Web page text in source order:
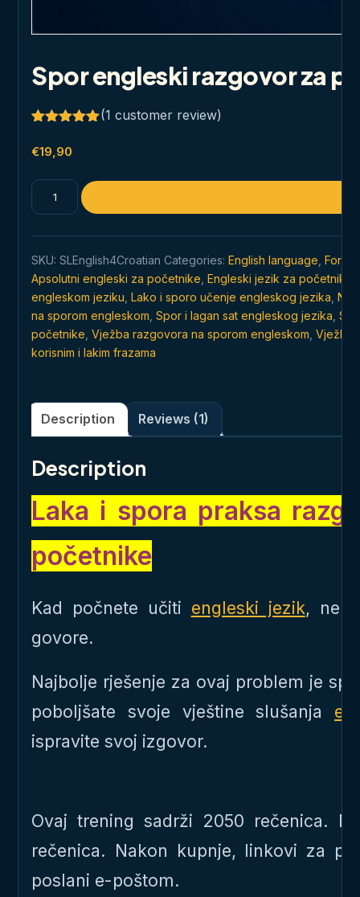
Spor engleski razgovor za
out of 5
based on
rating
(1 customer review)
€19,90
Spor
engleski
početnike
quantity
SKU: SLEnglish4Croatian Categories: English language For
Apsolutni engleski za početnike Engleski jezik za početnike
engleskom jeziku Lako i sporo učenje engleskog jezika
na sporom engleskom Spor i lagan sat engleskog jezika
početnike Vježba razgovora na sporom engleskom Vježba
korisnim i lakim frazama
Description Reviews (1)
Description
Laka i spora praksa
početnike
Kad počnete učiti engleski jezik, ne
govore.
Najbolje rješenje za ovaj problem je
poboljšate svoje vještine slušanja
ispravite svoj izgovor.
Ovaj trening sadrži 2050 rečenica.
rečenica. Nakon kupnje, linkovi za
poslani e-poštom.